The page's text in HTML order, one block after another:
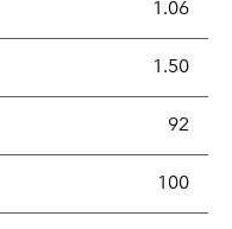
sensitivity to
1.06
ratio 1.50
Ratio of a portfolio/
92
Ratio of a portfolio/
100